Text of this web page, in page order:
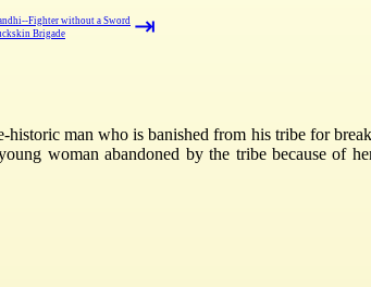
Fighter without a Sword
Brigade ⇥
man who is banished from his tribe for
woman abandoned by the tribe because of